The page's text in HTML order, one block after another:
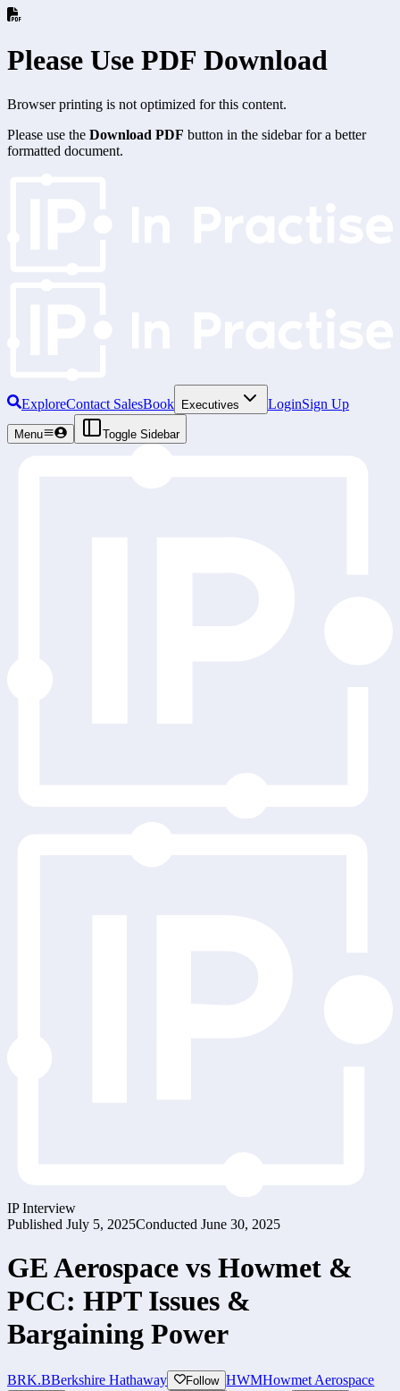
Please Use PDF Download
Browser printing is not optimized for this content.
Please use the Download PDF button in the sidebar for a better
formatted document.
ExploreContact SalesBook Executives LoginSign Up
Menu Toggle Sidebar
IP Interview
Published July 5, 2025Conducted June 30, 2025
GE Aerospace vs Howmet &
PCC: HPT Issues &
Bargaining Power
BRK.BBerkshire Hathaway Follow HWMHowmet Aerospace